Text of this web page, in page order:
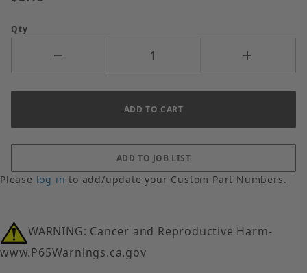
Qty
Please log in to add/update your Custom Part Numbers.
WARNING: Cancer and Reproductive Harm-
www.P65Warnings.ca.gov